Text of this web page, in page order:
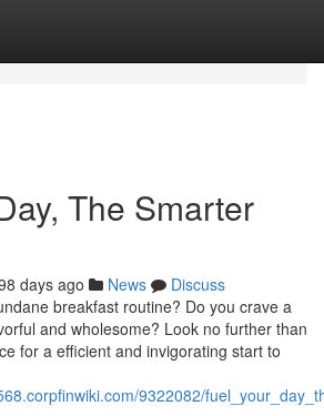
The Smarter
days ago News
Discuss
breakfast routine? Do you crave a
and wholesome? Look no further than
for a efficient and invigorating start to
9322082/